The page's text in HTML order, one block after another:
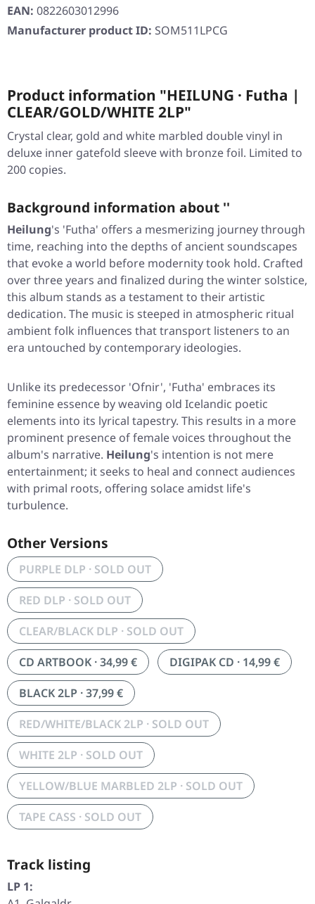
EAN: 0822603012996
Manufacturer product ID: SOM511LPCG
Product information "HEILUNG · Futha |
CLEAR/GOLD/WHITE 2LP"
Crystal clear, gold and white marbled double vinyl in
deluxe inner gatefold sleeve with bronze foil. Limited to
200 copies.
Background information about ''
Heilung's 'Futha' offers a mesmerizing journey through
time, reaching into the depths of ancient soundscapes
that evoke a world before modernity took hold. Crafted
over three years and finalized during the winter solstice,
this album stands as a testament to their artistic
dedication. The music is steeped in atmospheric ritual
ambient folk influences that transport listeners to an
era untouched by contemporary ideologies.
Unlike its predecessor 'Ofnir', 'Futha' embraces its
feminine essence by weaving old Icelandic poetic
elements into its lyrical tapestry. This results in a more
prominent presence of female voices throughout the
album's narrative. Heilung's intention is not mere
entertainment; it seeks to heal and connect audiences
with primal roots, offering solace amidst life's
turbulence.
Other Versions
PURPLE DLP · SOLD OUT
RED DLP · SOLD OUT
CLEAR/BLACK DLP · SOLD OUT
CD ARTBOOK · 34,99 €
DIGIPAK CD · 14,99 €
BLACK 2LP · 37,99 €
RED/WHITE/BLACK 2LP · SOLD OUT
WHITE 2LP · SOLD OUT
YELLOW/BLUE MARBLED 2LP · SOLD OUT
TAPE CASS · SOLD OUT
Track listing
LP 1: